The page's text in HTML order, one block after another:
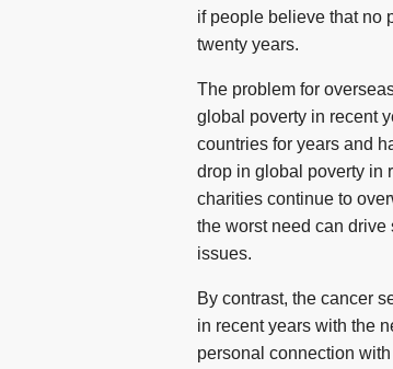
if people believe that no
twenty years.
The problem for
global poverty in recent
countries for years and
drop in global poverty in
charities continue to
the worst need can
issues.
By contrast, the cancer
in recent years with the
personal connection